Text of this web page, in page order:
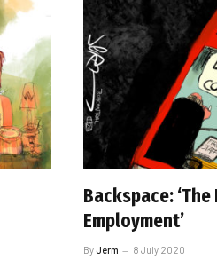
Backspace:
Employment’
ByJerm 8 July 2020